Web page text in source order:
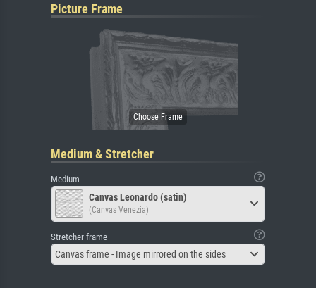
Picture Frame
Medium & Stretcher
Medium
Canvas Leonardo (satin)
(Canvas Venezia)
Stretcher frame
Canvas frame - Image mirrored on the sides